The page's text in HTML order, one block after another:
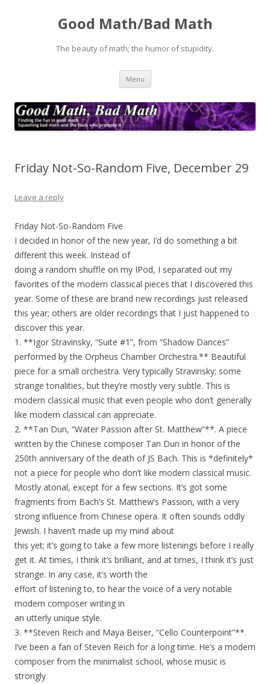
Good Math/Bad Math
The beauty of math; the humor of stupidity.
Menu Skip
content
Friday Not-So-Random Five, December 29
Leave a reply
Friday Not-So-Random Five
I decided in honor of the new year, I’d do something a bit
different this week. Instead of
doing a random shuffle on my IPod, I separated out my
favorites of the modern classical pieces that I discovered this
year. Some of these are brand new recordings just released
this year; others are older recordings that I just happened to
discover this year.
1. **Igor Stravinsky, “Suite #1”, from “Shadow Dances”
performed by the Orpheus Chamber Orchestra.** Beautiful
piece for a small orchestra. Very typically Stravinsky; some
strange tonalities, but they’re mostly very subtle. This is
modern classical music that even people who don’t generally
like modern classical can appreciate.
2. **Tan Dun, “Water Passion after St. Matthew”**. A piece
written by the Chinese composer Tan Dun in honor of the
250th anniversary of the death of JS Bach. This is *definitely*
not a piece for people who don’t like modern classical music.
Mostly atonal, except for a few sections. It’s got some
fragments from Bach’s St. Matthew’s Passion, with a very
strong influence from Chinese opera. It often sounds oddly
Jewish. I haven’t made up my mind about
this yet; it’s going to take a few more listenings before I really
get it. At times, I think it’s brilliant, and at times, I think it’s just
strange. In any case, it’s worth the
effort of listening to, to hear the voice of a very notable
modern composer writing in
an utterly unique style.
3. **Steven Reich and Maya Beiser, “Cello Counterpoint”**.
I’ve been a fan of Steven Reich for a long time. He’s a modern
composer from the minimalist school, whose music is
strongly